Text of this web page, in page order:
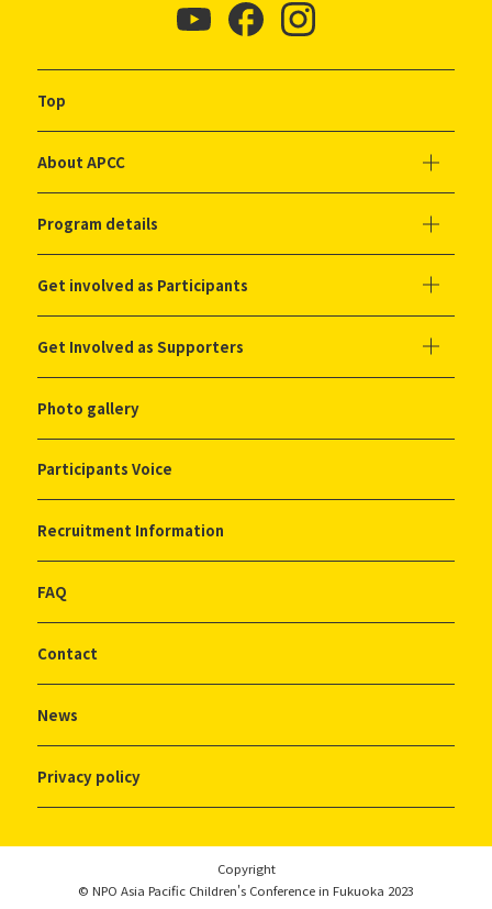
Top
About APCC
Program details
Get involved as Participants
Get Involved as Supporters
Photo gallery
Participants Voice
Recruitment Information
FAQ
Contact
News
Privacy policy
Copyright
© NPO Asia Pacific Children's Conference in Fukuoka 2023